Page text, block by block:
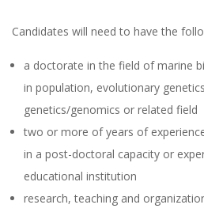
Candidates will need to have the
a doctorate in the field of marine
in population, evolutionary
genetics/genomics or related field
two or more of years of
in a post-doctoral capacity or
educational institution
research, teaching and